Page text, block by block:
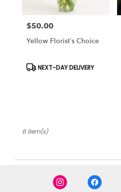
Wesley
Chapel,
Price:
$50.00
Yellow Florist’s Choice
Product
Tags:
NEXT-DAY DELIVERY
6 Item(s)